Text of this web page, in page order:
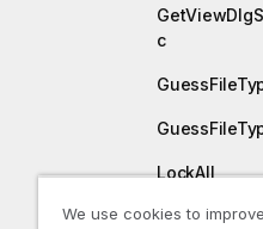
c
LockAll
LockAllAsync
We use cookies to